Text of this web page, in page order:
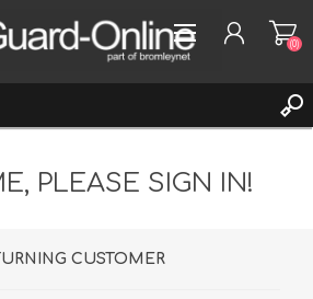
(0)
PLEASE SIGN IN!
CUSTOMER